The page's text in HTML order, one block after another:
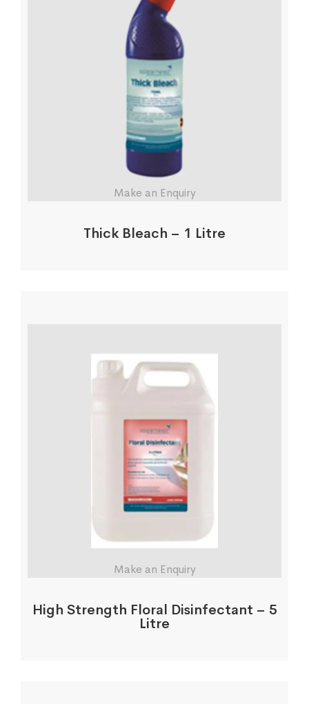
Make an Enquiry
Thick Bleach – 1 Litre
Make an Enquiry
High Strength Floral Disinfectant – 5
Litre